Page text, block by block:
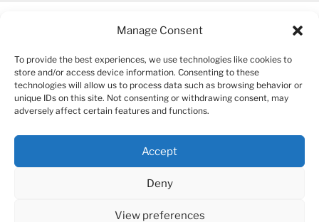
Manage Consent
To provide the best experiences, we use technologies like cookies to
store and/or access device information. Consenting to these
technologies will allow us to process data such as browsing behavior or
unique IDs on this site. Not consenting or withdrawing consent, may
adversely affect certain features and functions.
Accept
Deny
View preferences
COPYRIGHT 2007-2026 – BOGUSIA GIERUS